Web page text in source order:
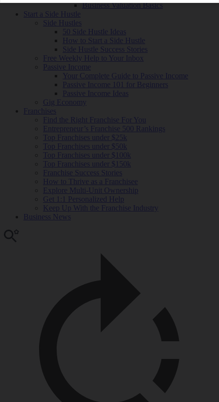
Business Valuation Basics
Start a Side Hustle
Side Hustles
50 Side Hustle Ideas
How to Start a Side Hustle
Side Hustle Success Stories
Free Weekly Help to Your Inbox
Passive Income
Your Complete Guide to Passive Income
Passive Income 101 for Beginners
Passive Income Ideas
Gig Economy
Franchises
Find the Right Franchise For You
Entrepreneur’s Franchise 500 Rankings
Top Franchises under $25k
Top Franchises under $50k
Top Franchises under $100k
Top Franchises under $150k
Franchise Success Stories
How to Thrive as a Franchisee
Explore Multi-Unit Ownership
Get 1:1 Personalized Help
Keep Up With the Franchise Industry
Business News